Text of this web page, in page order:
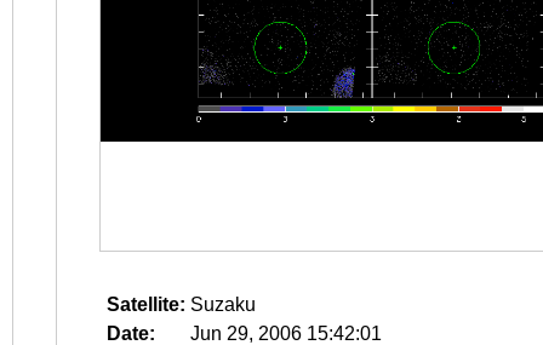
Satellite: Suzaku
Date:
Jun 29, 2006 15:42:01